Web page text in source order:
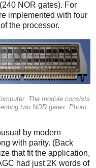
NOR gates). For
implemented with four
the processor.
The module consists
two NOR gates. Photo
by modern
with parity. (Back
that fit the application,
had just 2K words of